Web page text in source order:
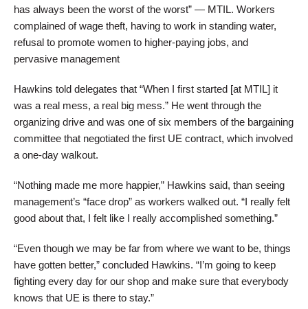
has always been the worst of the worst” — MTIL. Workers
complained of wage theft, having to work in standing water,
refusal to promote women to higher-paying jobs, and
pervasive management
Hawkins told delegates that “When I first started [at MTIL] it
was a real mess, a real big mess.” He went through the
organizing drive and was one of six members of the bargaining
committee that negotiated the first UE contract, which involved
a one-day walkout.
“Nothing made me more happier,” Hawkins said, than seeing
management’s “face drop” as workers walked out. “I really felt
good about that, I felt like I really accomplished something.”
“Even though we may be far from where we want to be, things
have gotten better,” concluded Hawkins. “I’m going to keep
fighting every day for our shop and make sure that everybody
knows that UE is there to stay.”